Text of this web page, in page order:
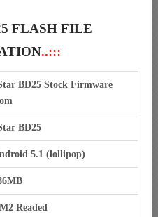
FLASH FILE
..:::
BD25 Stock Firmware
BD25
5.1 (lollipop)
Readed